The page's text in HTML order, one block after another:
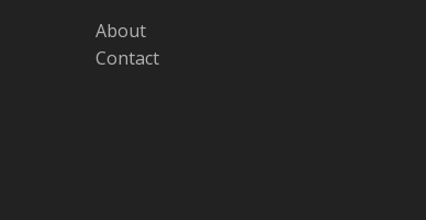
About
Contact